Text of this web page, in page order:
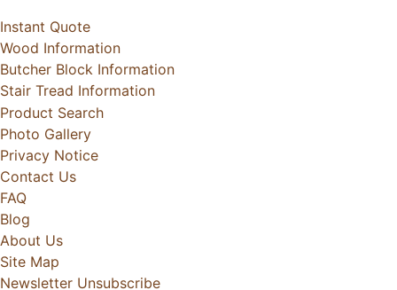
Instant Quote
Wood Information
Butcher Block Information
Stair Tread Information
Product Search
Photo Gallery
Privacy Notice
Contact Us
FAQ
Blog
About Us
Site Map
Newsletter Unsubscribe